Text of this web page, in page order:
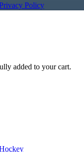
Policy
added to your cart.